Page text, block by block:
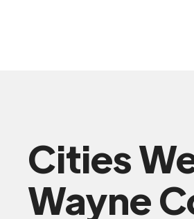
Cities
Wayne